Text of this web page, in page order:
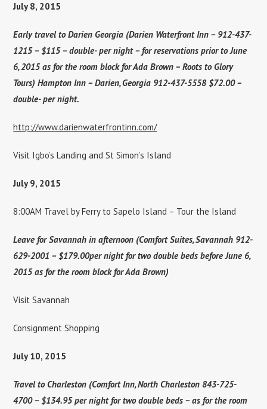
July 8, 2015
Early travel to Darien Georgia (Darien Waterfront Inn – 912-437-
1215 – $115 – double- per night – for reservations prior to June
6, 2015 as for the room block for Ada Brown – Roots to Glory
Tours) Hampton Inn – Darien, Georgia 912-437-5558 $72.00 –
double- per night.
http://www.darienwaterfrontinn.com/
Visit Igbo’s Landing and St Simon’s Island
July 9, 2015
8:00AM Travel by Ferry to Sapelo Island – Tour the Island
Leave for Savannah in afternoon (Comfort Suites, Savannah 912-
629-2001 – $179.00per night for two double beds before June 6,
2015 as for the room block for Ada Brown)
Visit Savannah
Consignment Shopping
July 10, 2015
Travel to Charleston (Comfort Inn, North Charleston 843-725-
4700 – $134.95 per night for two double beds – as for the room